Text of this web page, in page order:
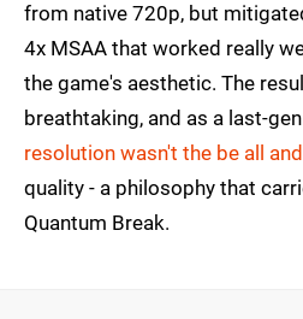
from native 720p, but
4x MSAA that worked really
the game's aesthetic. The
breathtaking, and as a last-
resolution wasn't the be all and
quality - a philosophy that
Quantum Break.